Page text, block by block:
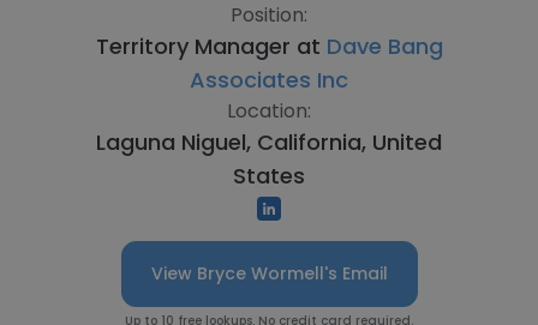
Position:
Territory Manager at Dave Bang
Associates Inc
Location:
Laguna Niguel, California, United
States
View Bryce Wormell's Email
Up to 10 free lookups. No credit card required.